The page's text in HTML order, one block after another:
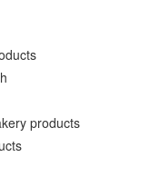
products